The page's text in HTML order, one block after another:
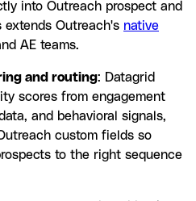
into Outreach prospect and
extends Outreach's native
AE teams.
and routing: Datagrid
scores from engagement
and behavioral signals,
custom fields so
to the right sequence